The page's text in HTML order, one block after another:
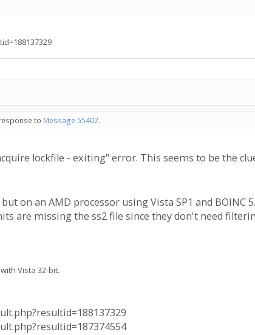
to Message 55402.
lockfile - exiting" error. This seems to be the
on an AMD processor using Vista SP1 and BOINC
are missing the ss2 file since they don't need
Vista 32-bit.